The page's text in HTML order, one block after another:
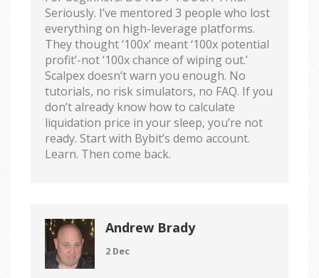
Seriously. I’ve mentored 3 people who lost
everything on high-leverage platforms.
They thought ‘100x’ meant ‘100x potential
profit’-not ‘100x chance of wiping out.’
Scalpex doesn’t warn you enough. No
tutorials, no risk simulators, no FAQ. If you
don’t already know how to calculate
liquidation price in your sleep, you’re not
ready. Start with Bybit’s demo account.
Learn. Then come back.
Andrew Brady
2 Dec